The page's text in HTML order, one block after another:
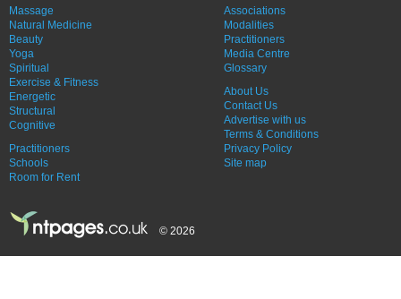
Massage
Natural Medicine
Beauty
Yoga
Spiritual
Exercise & Fitness
Energetic
Structural
Cognitive
Practitioners
Schools
Room for Rent
Associations
Modalities
Practitioners
Media Centre
Glossary
About Us
Contact Us
Advertise with us
Terms & Conditions
Privacy Policy
Site map
© 2026